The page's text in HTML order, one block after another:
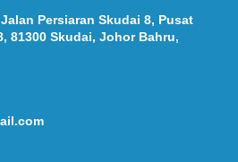
Persiaran Skudai 8, Pusat
81300 Skudai, Johor Bahru,